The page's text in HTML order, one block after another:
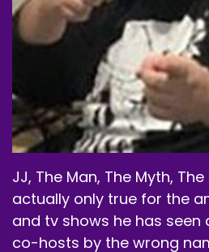
JJ, The Man, The Myth,
actually only true for the
and tv shows he has seen
co-hosts by the wrong